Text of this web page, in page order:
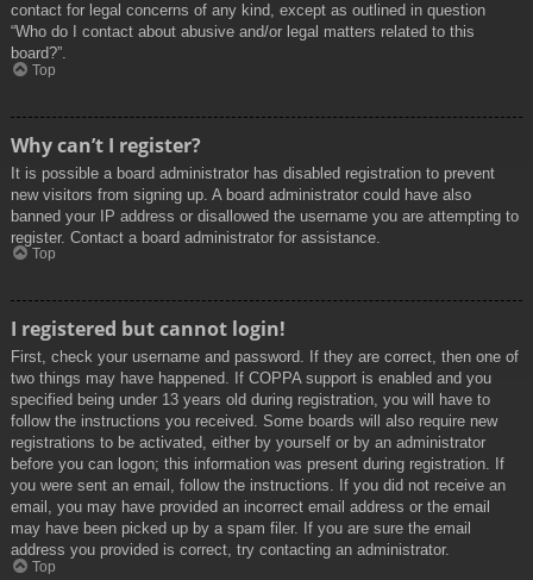
contact for legal concerns of any kind, except as outlined in question
“Who do I contact about abusive and/or legal matters related to this
board?”.
Top
Why can’t I register?
It is possible a board administrator has disabled registration to prevent
new visitors from signing up. A board administrator could have also
banned your IP address or disallowed the username you are attempting to
register. Contact a board administrator for assistance.
Top
I registered but cannot login!
First, check your username and password. If they are correct, then one of
two things may have happened. If COPPA support is enabled and you
specified being under 13 years old during registration, you will have to
follow the instructions you received. Some boards will also require new
registrations to be activated, either by yourself or by an administrator
before you can logon; this information was present during registration. If
you were sent an email, follow the instructions. If you did not receive an
email, you may have provided an incorrect email address or the email
may have been picked up by a spam filer. If you are sure the email
address you provided is correct, try contacting an administrator.
Top